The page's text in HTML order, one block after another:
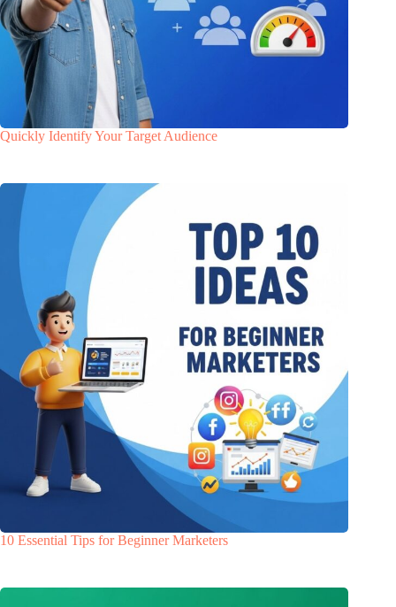
Quickly Identify Your Target Audience
10 Essential Tips for Beginner Marketers